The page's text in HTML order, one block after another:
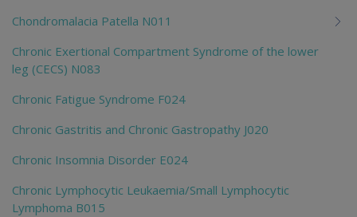
Chondromalacia Patella N011
Chronic Exertional Compartment Syndrome of the lower
leg (CECS) N083
Chronic Fatigue Syndrome F024
Chronic Gastritis and Chronic Gastropathy J020
Chronic Insomnia Disorder E024
Chronic Lymphocytic Leukaemia/Small Lymphocytic
Lymphoma B015